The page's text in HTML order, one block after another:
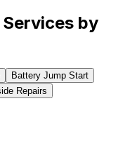
by
Battery Jump Start
Repairs